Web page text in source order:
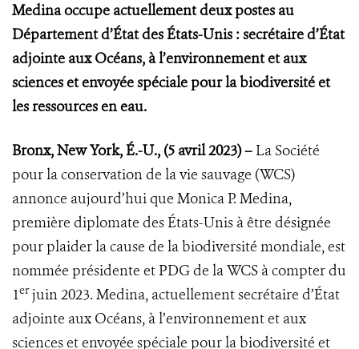
Medina occupe actuellement deux postes au
Département d’État des États-Unis : secrétaire d’État
adjointe aux Océans, à l’environnement et aux
sciences et envoyée spéciale pour la biodiversité et
les ressources en eau.
Bronx, New York, É.-U., (5 avril 2023) – La Société
pour la conservation de la vie sauvage (WCS)
annonce aujourd’hui que Monica P. Medina,
première diplomate des États-Unis à être désignée
pour plaider la cause de la biodiversité mondiale, est
nommée présidente et PDG de la WCS à compter du
1erjuin 2023. Medina, actuellement secrétaire d’État
adjointe aux Océans, à l’environnement et aux
sciences et envoyée spéciale pour la biodiversité et